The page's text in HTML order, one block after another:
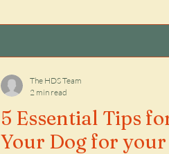
5 Essential Tips
Your Dog for
The HDS Team
2 min read